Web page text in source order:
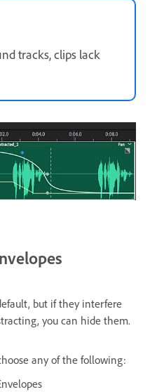
tracks, clips lack
but if they interfere
you can hide them.
any of the following: